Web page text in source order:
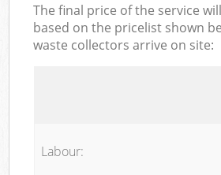
The final price of the service
based on the pricelist shown
waste collectors arrive on site:
Labour: